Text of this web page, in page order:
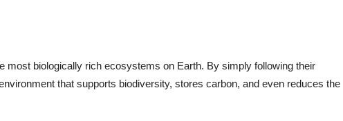
most biologically rich ecosystems on Earth. By simply following their
that supports biodiversity, stores carbon, and even reduces the